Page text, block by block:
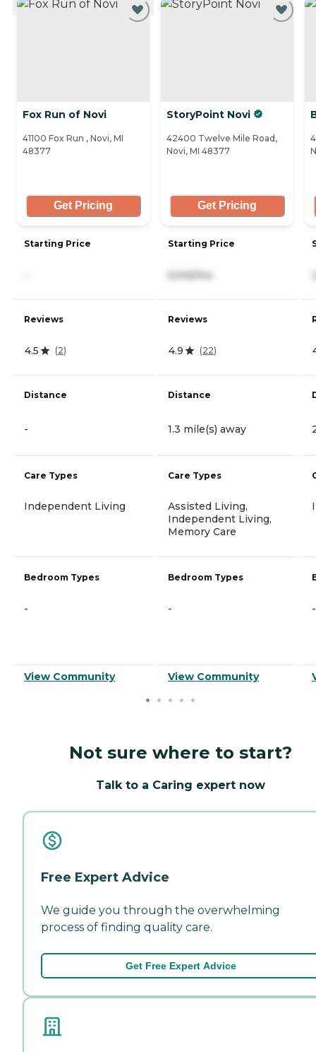
Fox Run of Novi
41100 Fox Run , Novi, MI
48377
Get Pricing
Starting Price
Reviews
4.5 (2)
Distance
-
Care Types
Independent Living
Bedroom Types
-
View Community
StoryPoint Novi
42400 Twelve Mile Road,
Novi, MI 48377
Get Pricing
Starting Price
5,546/mo
Reviews
4.9 (22)
Distance
1.3 mile(s) away
Care Types
Assisted Living,
Independent Living,
Memory Care
Bedroom Types
-
View Community
-
Not sure where to start?
Talk to a Caring expert now
Free Expert Advice
We guide you through the overwhelming
process of finding quality care.
Get Free Expert Advice